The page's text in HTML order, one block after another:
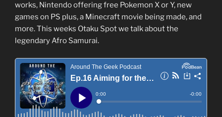
works, Nintendo offering free Pokemon X or Y, new
games on PS plus, a Minecraft movie being made, and
more. This weeks Otaku Spot we talk about the
legendary Afro Samurai.